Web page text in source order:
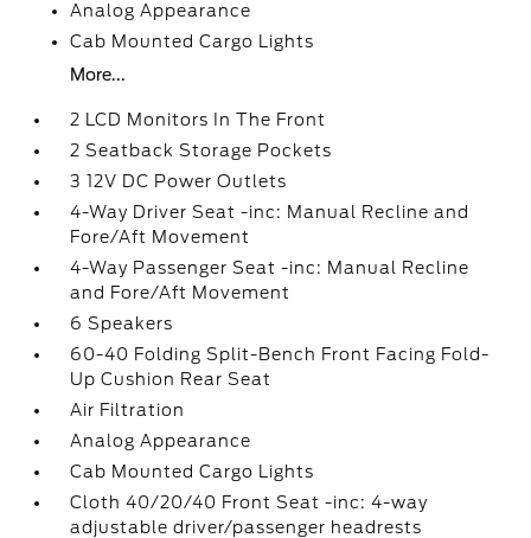
Analog Appearance
Cab Mounted Cargo Lights
More...
2 LCD Monitors In The Front
2 Seatback Storage Pockets
3 12V DC Power Outlets
4-Way Driver Seat -inc: Manual Recline and
Fore/Aft Movement
4-Way Passenger Seat -inc: Manual Recline
and Fore/Aft Movement
6 Speakers
60-40 Folding Split-Bench Front Facing Fold-
Up Cushion Rear Seat
Air Filtration
Analog Appearance
Cab Mounted Cargo Lights
Cloth 40/20/40 Front Seat -inc: 4-way
adjustable driver/passenger headrests